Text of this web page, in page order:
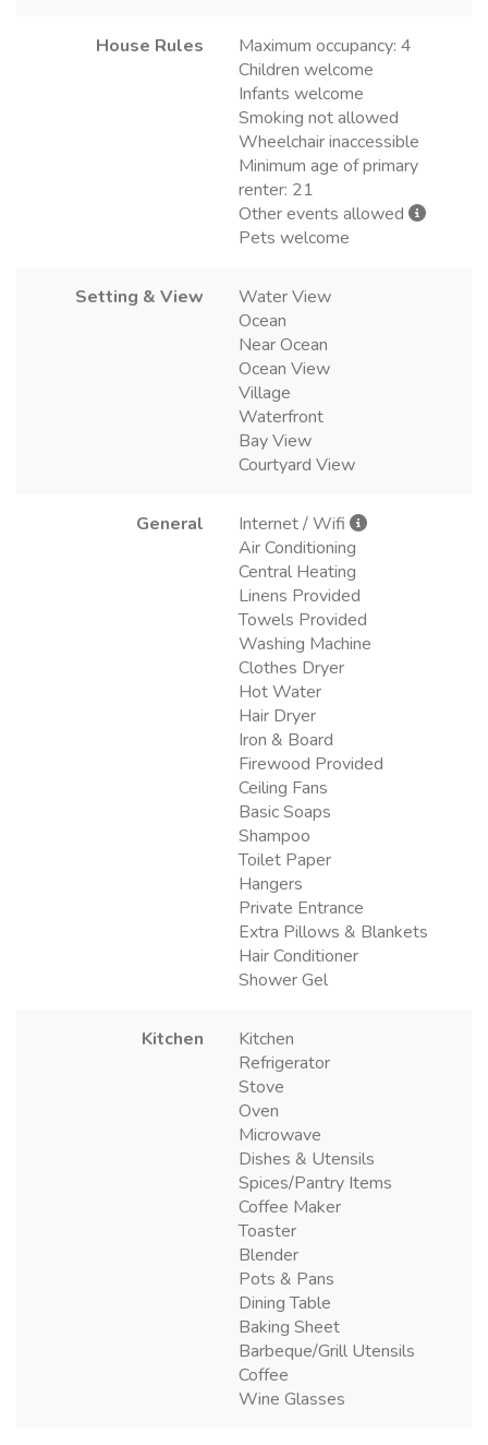
House Rules
Maximum occupancy: 4
Children welcome
Infants welcome
Smoking not allowed
Wheelchair inaccessible
Minimum age of primary
renter: 21
Other events allowed
Pets welcome
Setting & View
Water View
Ocean
Near Ocean
Ocean View
Village
Waterfront
Bay View
Courtyard View
General
Internet / Wifi
Air Conditioning
Central Heating
Linens Provided
Towels Provided
Washing Machine
Clothes Dryer
Hot Water
Hair Dryer
Iron & Board
Firewood Provided
Ceiling Fans
Basic Soaps
Shampoo
Toilet Paper
Hangers
Private Entrance
Extra Pillows & Blankets
Hair Conditioner
Shower Gel
Kitchen
Kitchen
Refrigerator
Stove
Oven
Microwave
Dishes & Utensils
Spices/Pantry Items
Coffee Maker
Toaster
Blender
Pots & Pans
Dining Table
Baking Sheet
Barbeque/Grill Utensils
Coffee
Wine Glasses